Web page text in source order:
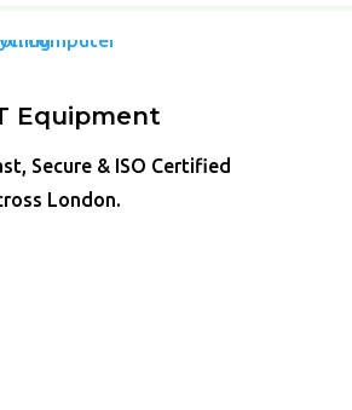
Equipment
Secure & ISO Certified
London.